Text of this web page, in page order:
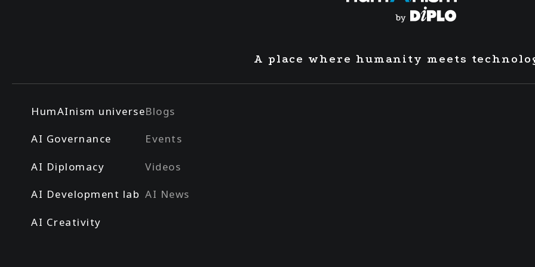
A place where humanity meets
HumAInism universe
AI Governance
AI Diplomacy
AI Development lab
AI Creativity
Blogs
Events
Videos
AI News